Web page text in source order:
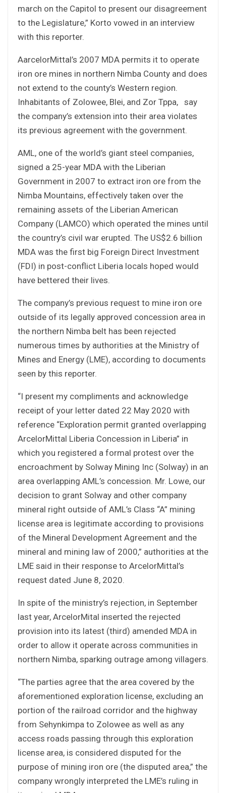
march on the Capitol to present our disagreement
to the Legislature,” Korto vowed in an interview
with this reporter.
AarcelorMittal’s 2007 MDA permits it to operate
iron ore mines in northern Nimba County and does
not extend to the county’s Western region.
Inhabitants of Zolowee, Blei, and Zor Tppa, say
the company’s extension into their area violates
its previous agreement with the government.
AML, one of the world’s giant steel companies,
signed a 25-year MDA with the Liberian
Government in 2007 to extract iron ore from the
Nimba Mountains, effectively taken over the
remaining assets of the Liberian American
Company (LAMCO) which operated the mines until
the country’s civil war erupted. The US$2.6 billion
MDA was the first big Foreign Direct Investment
(FDI) in post-conflict Liberia locals hoped would
have bettered their lives.
The company’s previous request to mine iron ore
outside of its legally approved concession area in
the northern Nimba belt has been rejected
numerous times by authorities at the Ministry of
Mines and Energy (LME), according to documents
seen by this reporter.
“I present my compliments and acknowledge
receipt of your letter dated 22 May 2020 with
reference “Exploration permit granted overlapping
ArcelorMittal Liberia Concession in Liberia” in
which you registered a formal protest over the
encroachment by Solway Mining Inc (Solway) in an
area overlapping AML’s concession. Mr. Lowe, our
decision to grant Solway and other company
mineral right outside of AML’s Class “A” mining
license area is legitimate according to provisions
of the Mineral Development Agreement and the
mineral and mining law of 2000,” authorities at the
LME said in their response to ArcelorMittal’s
request dated June 8, 2020.
In spite of the ministry’s rejection, in September
last year, ArcelorMital inserted the rejected
provision into its latest (third) amended MDA in
order to allow it operate across communities in
northern Nimba, sparking outrage among villagers.
“The parties agree that the area covered by the
aforementioned exploration license, excluding an
portion of the railroad corridor and the highway
from Sehynkimpa to Zolowee as well as any
access roads passing through this exploration
license area, is considered disputed for the
purpose of mining iron ore (the disputed area,” the
company wrongly interpreted the LME’s ruling in